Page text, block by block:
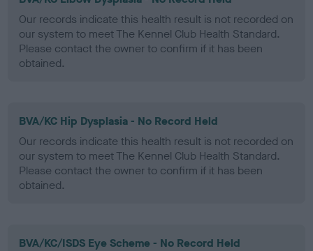
Our records indicate this health result is not recorded on
our system to meet The Kennel Club Health Standard.
Please contact the owner to confirm if it has been
obtained.
BVA/KC Hip Dysplasia - No Record Held
Our records indicate this health result is not recorded on
our system to meet The Kennel Club Health Standard.
Please contact the owner to confirm if it has been
obtained.
BVA/KC/ISDS Eye Scheme - No Record Held